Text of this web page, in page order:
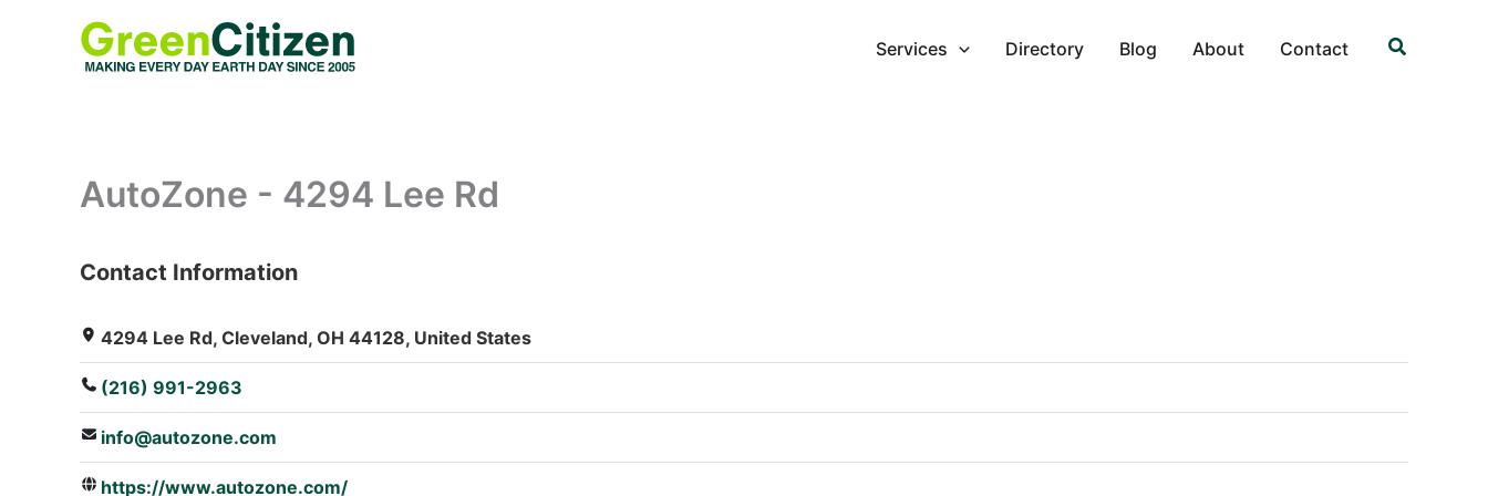
Services Directory Blog About Contact Search
AutoZone - 4294 Lee Rd
: Array
Contact Information
4294 Lee Rd, Cleveland, OH 44128, United States
(216) 991-2963
info@autozone.com
https://www.autozone.com/